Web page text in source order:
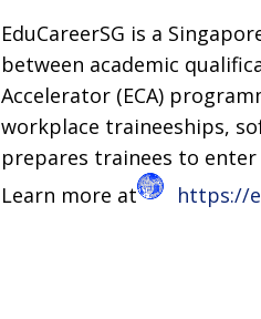
EduCareerSG is a
between academic
Accelerator (ECA)
workplace traineeships,
prepares trainees to
Learn more at
https://